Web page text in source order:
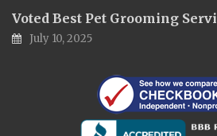
Voted Best Pet Grooming
July 10, 2025